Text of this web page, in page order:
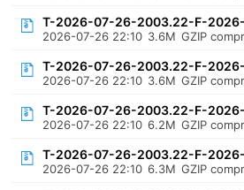
T-2026-07-26-2003.22-F-
2026-07-26 22:10 3.6M GZIP
T-2026-07-26-2003.22-F-
2026-07-26 22:10 3.6M GZIP
T-2026-07-26-2003.22-F-
2026-07-26 22:10 6.2M GZIP
T-2026-07-26-2003.22-F-
2026-07-26 22:10 6.3M GZIP